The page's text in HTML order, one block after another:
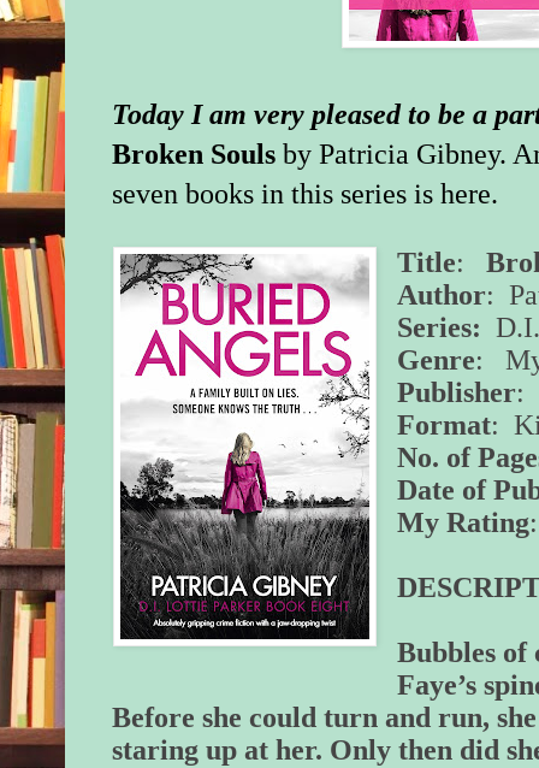
Today I am very pleased to be a
Broken Souls by Patricia Gibney.
seven books in this series ishere.
Title:
Author:
Series:
Genre:
Publisher:
Format:
No. of
Date of
My Rating
Bubbles of
Faye’s
Before she could turn and run,
staring up at her. Only then did